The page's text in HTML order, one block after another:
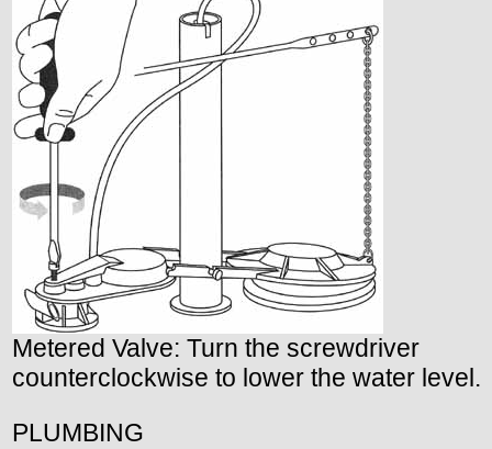
Metered Valve: Turn the screwdriver
counterclockwise to lower the water level.
PLUMBING